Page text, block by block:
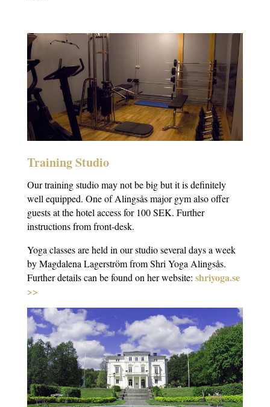
Training Studio
Our training studio may not be big but it is definitely
well equipped. One of Alingsås major gym also offer
guests at the hotel access for 100 SEK. Further
instructions from front-desk.
Yoga classes are held in our studio several days a week
by Magdalena Lagerström from Shri Yoga Alingsås.
Further details can be found on her website: shriyoga.se
>>